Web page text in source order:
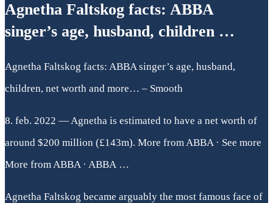
Agnetha Faltskog facts: ABBA
singer’s age, husband, children …
Agnetha Faltskog facts: ABBA singer’s age, husband,
children, net worth and more… – Smooth
8. feb. 2022 — Agnetha is estimated to have a net worth of
around $200 million (£143m). More from ABBA · See more
More from ABBA · ABBA …
Agnetha Faltskog became arguably the most famous face of